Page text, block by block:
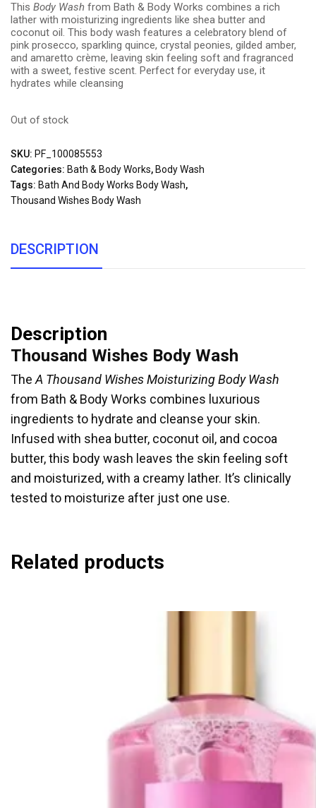
This Body Wash from Bath & Body Works combines a rich
lather with moisturizing ingredients like shea butter and
coconut oil. This body wash features a celebratory blend of
pink prosecco, sparkling quince, crystal peonies, gilded amber,
and amaretto crème, leaving skin feeling soft and fragranced
with a sweet, festive scent. Perfect for everyday use, it
hydrates while cleansing​
Out of stock
SKU: PF_100085553
Categories: Bath & Body Works, Body Wash
Tags: Bath And Body Works Body Wash,
Thousand Wishes Body Wash
DESCRIPTION
Description
Thousand Wishes Body Wash
The A Thousand Wishes Moisturizing Body Wash
from Bath & Body Works combines luxurious
ingredients to hydrate and cleanse your skin.
Infused with shea butter, coconut oil, and cocoa
butter, this body wash leaves the skin feeling soft
and moisturized, with a creamy lather. It’s clinically
tested to moisturize after just one use.
Related products